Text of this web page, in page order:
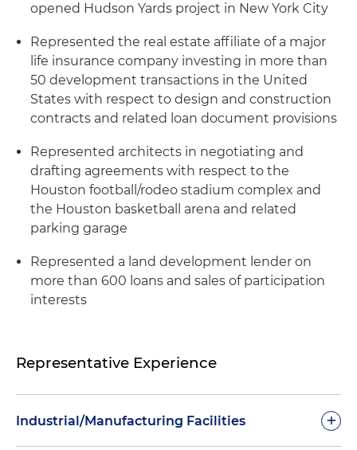
opened Hudson Yards project in New York City
Represented the real estate affiliate of a major
life insurance company investing in more than
50 development transactions in the United
States with respect to design and construction
contracts and related loan document provisions
Represented architects in negotiating and
drafting agreements with respect to the
Houston football/rodeo stadium complex and
the Houston basketball arena and related
parking garage
Represented a land development lender on
more than 600 loans and sales of participation
interests
Representative Experience
Industrial/Manufacturing Facilities +